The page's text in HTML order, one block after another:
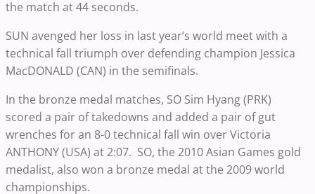
the match at 44 seconds.
SUN avenged her loss in last year’s world meet with a
technical fall triumph over defending champion Jessica
MacDONALD (CAN) in the semifinals.
In the bronze medal matches, SO Sim Hyang (PRK)
scored a pair of takedowns and added a pair of gut
wrenches for an 8-0 technical fall win over Victoria
ANTHONY (USA) at 2:07. SO, the 2010 Asian Games gold
medalist, also won a bronze medal at the 2009 world
championships.